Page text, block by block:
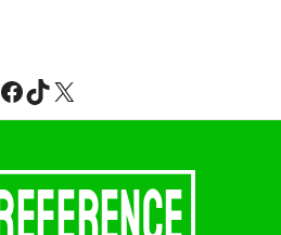
Facebook
TikTok
X